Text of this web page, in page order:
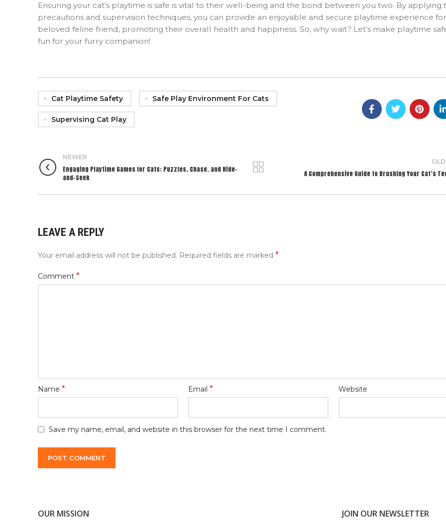
Ensuring your cat’s playtime is safe is vital to their well-being and the bond between you two. By applying
precautions and supervision techniques, you can provide an enjoyable and secure playtime experience
beloved feline friend, promoting their overall health and happiness. So, why wait? Let’s make playtime
fun for your furry companion!
Cat Playtime Safety Safe Play Environment For Cats
Supervising Cat Play
NEWER
Engaging Playtime Games for Cats: Puzzles, Chase, and Hide-
and-Seek
A Comprehensive Guide to Brushing Your Cat’s
LEAVE A REPLY
Your email address will not be published. Required fields are marked *
Comment *
Name * Email* Website
Save my name, email, and website in this browser for the next time I comment.
OUR MISSION JOIN OUR NEWSLETTER